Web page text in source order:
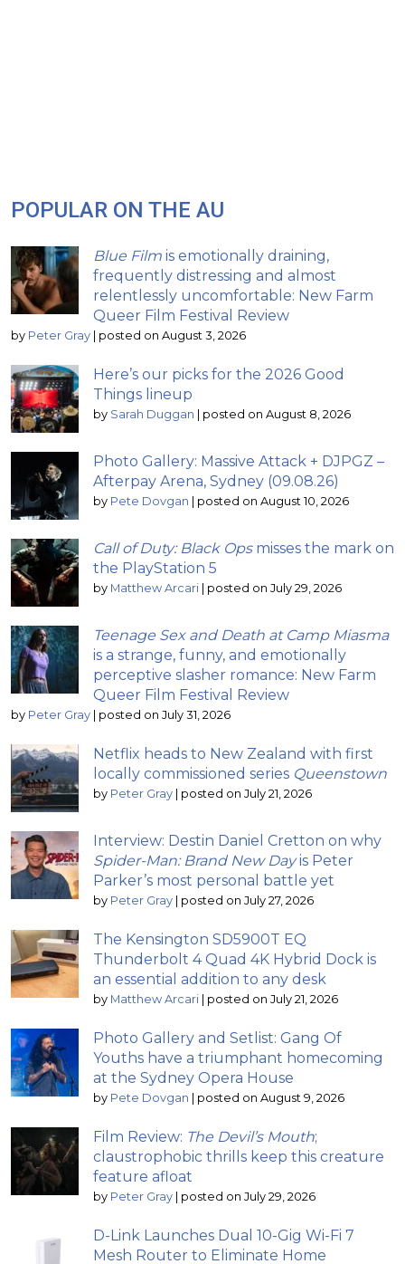
POPULAR ON THE AU
Blue Film is emotionally draining,
frequently distressing and almost
relentlessly uncomfortable: New Farm
Queer Film Festival Review
by Peter Gray | posted on August 3, 2026
Here’s our picks for the 2026 Good
Things lineup
by Sarah Duggan | posted on August 8, 2026
Photo Gallery: Massive Attack + DJPGZ –
Afterpay Arena, Sydney (09.08.26)
by Pete Dovgan | posted on August 10, 2026
Call of Duty: Black Opsmisses the mark on
the PlayStation 5
by Matthew Arcari | posted on July 29, 2026
Teenage Sex and Death at Camp Miasma
is a strange, funny, and emotionally
perceptive slasher romance: New Farm
Queer Film Festival Review
by Peter Gray | posted on July 31, 2026
Netflix heads to New Zealand with first
locally commissioned series Queenstown
by Peter Gray | posted on July 21, 2026
Interview: Destin Daniel Cretton on why
Spider-Man: Brand New Dayis Peter
Parker’s most personal battle yet
by Peter Gray | posted on July 27, 2026
The Kensington SD5900T EQ
Thunderbolt 4 Quad 4K Hybrid Dock is
an essential addition to any desk
by Matthew Arcari | posted on July 21, 2026
Photo Gallery and Setlist: Gang Of
Youths have a triumphant homecoming
at the Sydney Opera House
by Pete Dovgan | posted on August 9, 2026
Film Review: The Devil’s Mouth;
claustrophobic thrills keep this creature
feature afloat
by Peter Gray | posted on July 29, 2026
D-Link Launches Dual 10-Gig Wi-Fi 7
Mesh Router to Eliminate Home